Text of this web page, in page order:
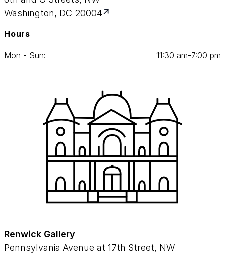
Washington, DC 20004
Hours
Mon - Sun: 11:30 am‑7:00 pm
Renwick Gallery
Pennsylvania Avenue at 17th Street, NW